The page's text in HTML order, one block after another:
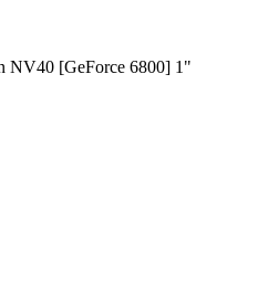
[GeForce 6800] 1"